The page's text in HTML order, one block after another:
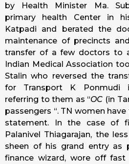
by Health Minister Ma.
primary health Center in
Katpadi and berated the
maintenance of precincts
transfer of a few doctors to
Indian Medical Association
Stalin who reversed the
for Transport K Ponmudi
referring to them as “OC (in
passengers “. TN women
statement. In the case of
Palanivel Thiagarajan, the
sheen of his grand entry as
finance wizard, wore off